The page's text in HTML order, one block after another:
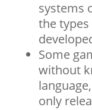
systems
the
Some
without
only